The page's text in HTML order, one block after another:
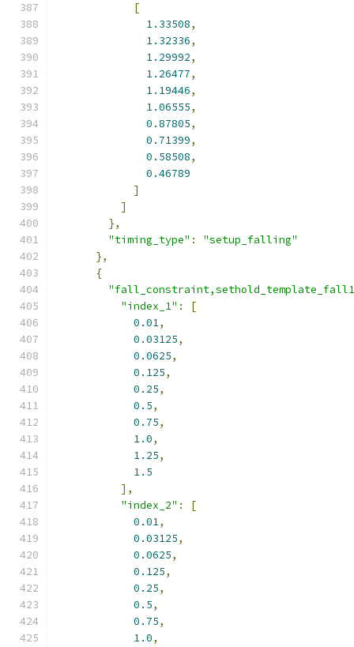
[
1.33508,
1.32336,
1.29992,
1.26477,
1.19446,
1.06555,
0.87805,
0.71399,
0.58508,
0.46789
]
]
},
"timing_type" :
"setup_falling"
},
{
"index_1" :
[
0.01,
0.03125,
0.0625,
0.125,
0.25,
0.5,
0.75,
1.0,
1.25,
1.5
],
"index_2" :
[
0.01,
0.03125,
0.0625,
0.125,
0.25,
0.5,
0.75,
1.0,